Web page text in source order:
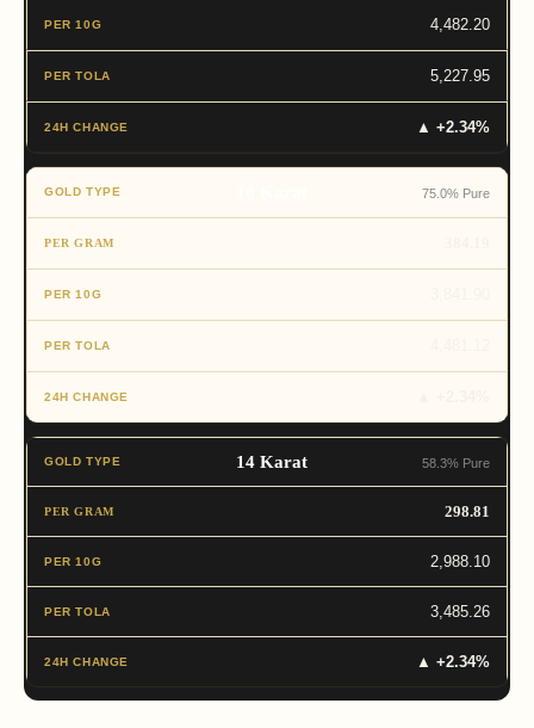
4,482.20
5,227.95
▲ +2.34%
75.0% Pure
14 Karat 58.3% Pure
298.81
2,988.10
3,485.26
▲ +2.34%